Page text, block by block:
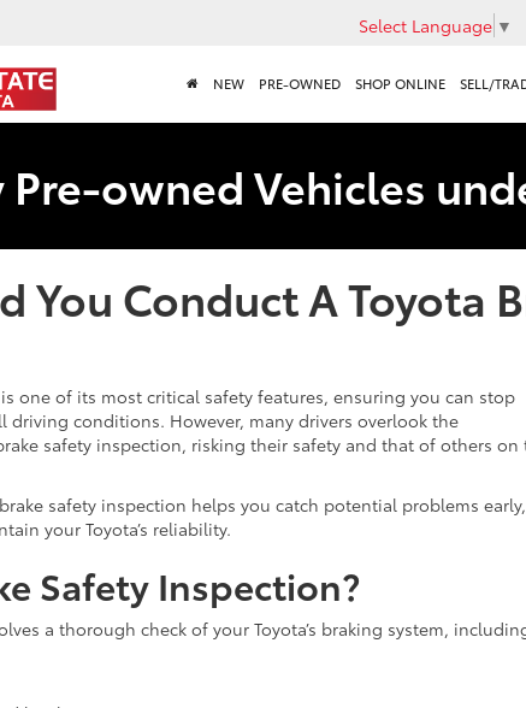
Select Language ▼
NEW PRE-OWNED SHOP ONLINE SELL/
owned Vehicles
You Conduct A Toyota
is one of its most critical safety features, ensuring you can stop
driving conditions. However, many drivers overlook the
safety inspection, risking their safety and that of others on
safety inspection helps you catch potential problems early,
your Toyota’s reliability.
Safety Inspection?
a thorough check of your Toyota’s braking system,